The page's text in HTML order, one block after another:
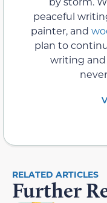
peaceful
painter, and
plan to
writing and
RELATED ARTICLES
Further